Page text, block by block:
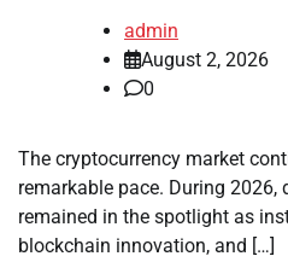
admin
August 2, 2026
0
The cryptocurrency market
remarkable pace. During 2026,
remained in the spotlight as
blockchain innovation, and […]